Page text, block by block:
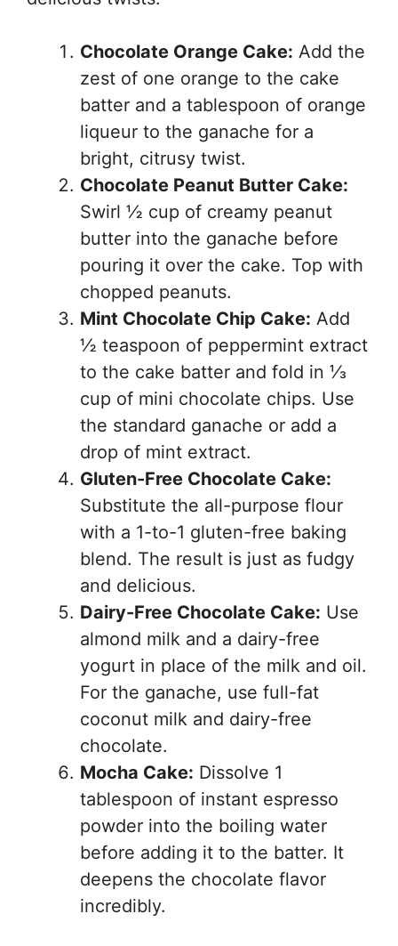
Chocolate Orange Cake: Add the
zest of one orange to the cake
batter and a tablespoon of orange
liqueur to the ganache for a
bright, citrusy twist.
Chocolate Peanut Butter Cake:
Swirl ½ cup of creamy peanut
butter into the ganache before
pouring it over the cake. Top with
chopped peanuts.
Mint Chocolate Chip Cake: Add
½ teaspoon of peppermint extract
to the cake batter and fold in ⅓
cup of mini chocolate chips. Use
the standard ganache or add a
drop of mint extract.
Gluten-Free Chocolate Cake:
Substitute the all-purpose flour
with a 1-to-1 gluten-free baking
blend. The result is just as fudgy
and delicious.
Dairy-Free Chocolate Cake: Use
almond milk and a dairy-free
yogurt in place of the milk and oil.
For the ganache, use full-fat
coconut milk and dairy-free
chocolate.
Mocha Cake: Dissolve 1
tablespoon of instant espresso
powder into the boiling water
before adding it to the batter. It
deepens the chocolate flavor
incredibly.